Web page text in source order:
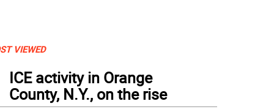
VIEWED
ICE activity in Orange
County, N.Y., on the rise